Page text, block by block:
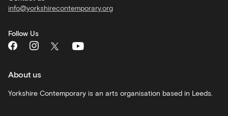
General
What's
On
recommendations
Schools
info@yorkshirecontemporary.org
Follow Us
About us
Yorkshire Contemporary is an arts organisation based in Leeds.